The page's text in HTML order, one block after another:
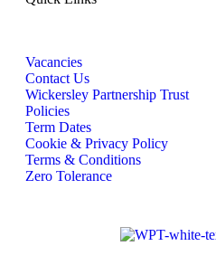
Vacancies
Contact Us
Wickersley Partnership Trust
Policies
Term Dates
Cookie & Privacy Policy
Terms & Conditions
Zero Tolerance